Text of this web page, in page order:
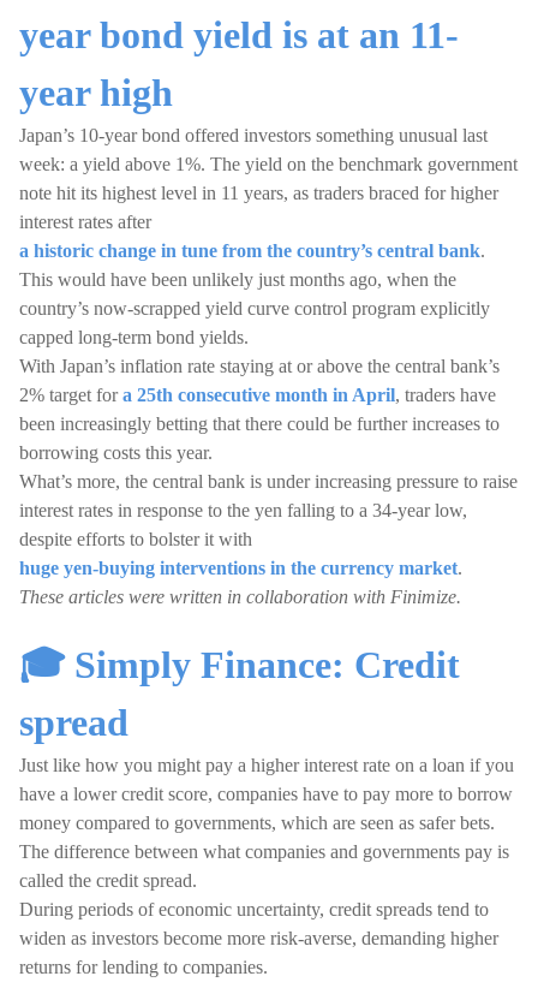
year bond yield is at an 11-
year high
Japan’s 10-year bond offered investors something unusual last
week: a yield above 1%. The yield on the benchmark government
note hit its highest level in 11 years, as traders braced for higher
interest rates after
a historic change in tune from the country’s central bank.
This would have been unlikely just months ago, when the
country’s now-scrapped yield curve control program explicitly
capped long-term bond yields.
With Japan’s inflation rate staying at or above the central bank’s
2% target fora 25th consecutive month in April, traders have
been increasingly betting that there could be further increases to
borrowing costs this year.
What’s more, the central bank is under increasing pressure to raise
interest rates in response to the yen falling to a 34-year low,
despite efforts to bolster it with
huge yen-buying interventions in the currency market.
These articles were written in collaboration with Finimize.
🎓 Simply Finance: Credit
spread
Just like how you might pay a higher interest rate on a loan if you
have a lower credit score, companies have to pay more to borrow
money compared to governments, which are seen as safer bets.
The difference between what companies and governments pay is
called the credit spread.
During periods of economic uncertainty, credit spreads tend to
widen as investors become more risk-averse, demanding higher
returns for lending to companies.